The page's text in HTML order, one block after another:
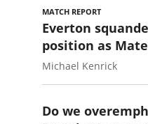
MATCH REPORT
Everton
position as
Michael Kenrick
Do we